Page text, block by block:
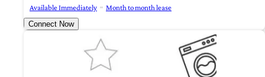
Available Immediately
Month to month lease
Connect Now